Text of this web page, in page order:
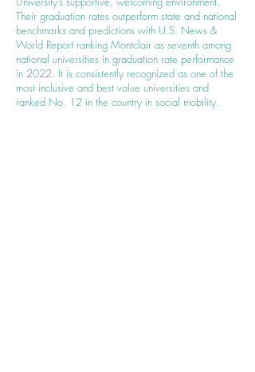
Their graduation rates outperform state and national
benchmarks and predictions with U.S. News &
World Report ranking Montclair as seventh among
national universities in graduation rate performance
in 2022. It is consistently recognized as one of the
most inclusive and best value universities and
ranked No. 12 in the country in social mobility.